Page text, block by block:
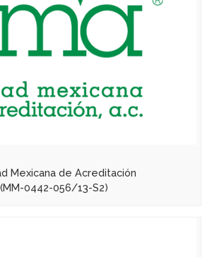
Mexicana de Acreditación
(MM-0442-056/13-S2)